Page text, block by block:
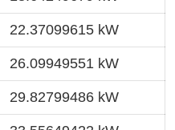
22.37099615 kW
26.09949551 kW
29.82799486 kW